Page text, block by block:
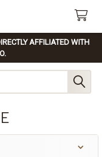
AFFILIATED WITH